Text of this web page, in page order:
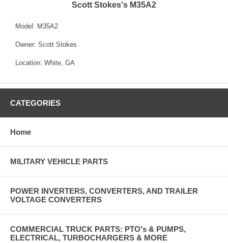
Scott Stokes's M35A2
Model: M35A2
Owner: Scott Stokes
Location: White, GA
CATEGORIES
Home
MILITARY VEHICLE PARTS
POWER INVERTERS, CONVERTERS, AND TRAILER
VOLTAGE CONVERTERS
COMMERCIAL TRUCK PARTS: PTO's & PUMPS,
ELECTRICAL, TURBOCHARGERS & MORE